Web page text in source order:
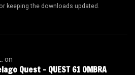
keeping the downloads updated.
on
Quest – QUEST 61 OMBRA